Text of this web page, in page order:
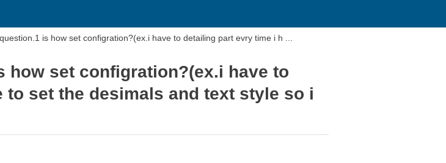
is how set configration?(ex.i have to detailing part evry time i h ...
how set configration?(ex.i have to
set the desimals and text style so i